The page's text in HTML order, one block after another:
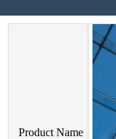
Product Name